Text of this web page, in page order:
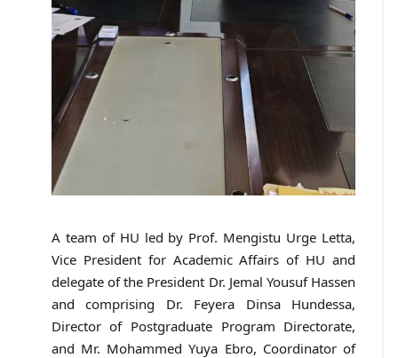
A team of HU led by Prof. Mengistu Urge Letta,
Vice President for Academic Affairs of HU and
delegate of the President Dr. Jemal Yousuf Hassen
and comprising Dr. Feyera Dinsa Hundessa,
Director of Postgraduate Program Directorate,
and Mr. Mohammed Yuya Ebro, Coordinator of